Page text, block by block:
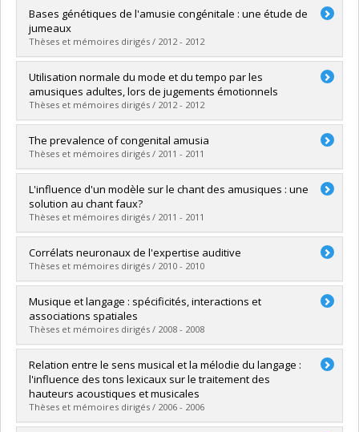
Graduate :Caron-Caplette, Émilie
Cycle :Master's
Grade :M. Sc.
Lien vers le document dans Papyrus
Bases génétiques de l'amusie congénitale : une étude de
jumeaux
Thèses et mémoires dirigés / 2012 - 2012
Graduate :Nedelcu, Alexandra
Cycle :Master's
Grade :M. Sc.
Lien vers le document dans Papyrus
Utilisation normale du mode et du tempo par les
amusiques adultes, lors de jugements émotionnels
Thèses et mémoires dirigés / 2012 - 2012
Graduate :Paquette, Sébastien
Cycle : Master's
Grade :M. Sc.
Lien vers le document dans Papyrus
The prevalence of congenital amusia
Thèses et mémoires dirigés / 2011 - 2011
Graduate :Provost, Mélanie A.
Cycle :Master's
Grade :M. Sc.
Lien vers le document dans Papyrus
L'influence d'un modèle sur le chant des amusiques : une
solution au chant faux?
Thèses et mémoires dirigés / 2011 - 2011
Graduate :Tremblay-Champoux, Alexandra
Cycle : Master's
Grade :M. Sc.
Lien vers le document dans Papyrus
Corrélats neuronaux de l'expertise auditive
Thèses et mémoires dirigés / 2010 - 2010
Graduate :Chartrand, Jean-Pierre
Cycle :Doctoral
Grade :Ph. D.
Lien vers le document dans Papyrus
Musique et langage : spécificités, interactions et
associations spatiales
Thèses et mémoires dirigés / 2008 - 2008
Graduate :Lidji, Pascale
Cycle :Doctoral
Grade :Ph. D.
Lien vers le document dans Papyrus
Relation entre le sens musical et la mélodie du langage :
l'influence des tons lexicaux sur le traitement des
hauteurs acoustiques et musicales
Thèses et mémoires dirigés / 2006 - 2006